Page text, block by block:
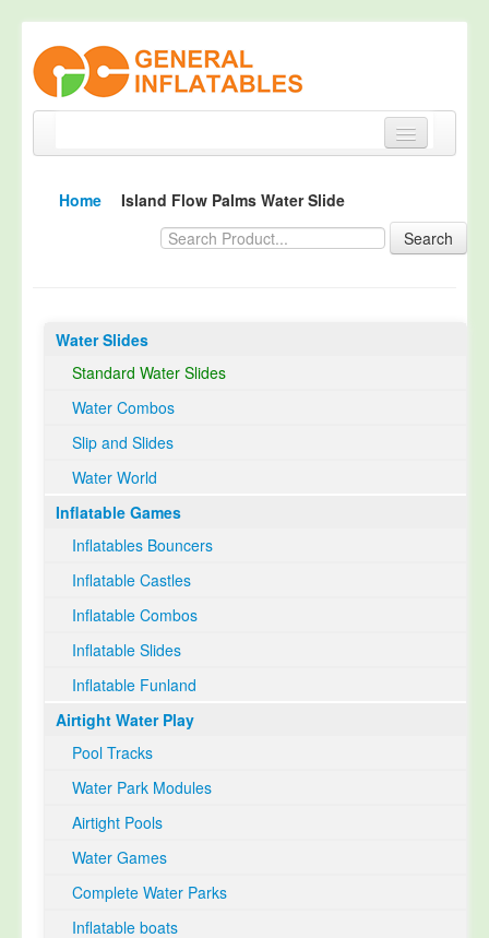
Products
Happy Customer
TUV Certification
Contact
Select Language▼
Home
Island Flow Palms Water Slide
Search
Water Slides
Standard Water Slides
Water Combos
Slip and Slides
Water World
Inflatable Games
Inflatables Bouncers
Inflatable Castles
Inflatable Combos
Inflatable Slides
Inflatable Funland
Airtight Water Play
Pool Tracks
Water Park Modules
Airtight Pools
Water Games
Complete Water Parks
Inflatable boats